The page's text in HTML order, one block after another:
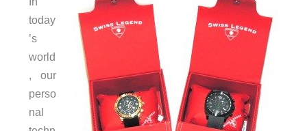
today
’s
world
, our
perso
nal